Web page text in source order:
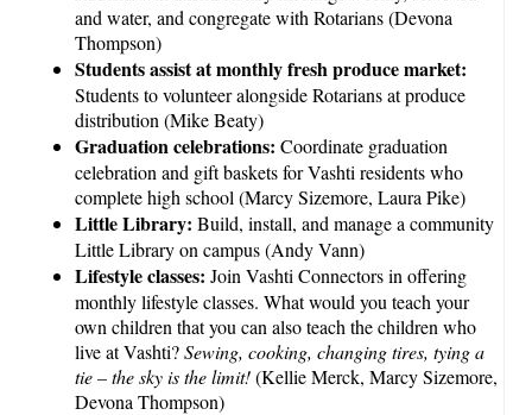
and water, and congregate with Rotarians (Devona
Thompson)
Students assist at monthly fresh produce market:
Students to volunteer alongside Rotarians at produce
distribution (Mike Beaty)
Graduation celebrations: Coordinate graduation
celebration and gift baskets for Vashti residents who
complete high school (Marcy Sizemore, Laura Pike)
Little Library: Build, install, and manage a community
Little Library on campus (Andy Vann)
Lifestyle classes: Join Vashti Connectors in offering
monthly lifestyle classes. What would you teach your
own children that you can also teach the children who
live at Vashti?Sewing, cooking, changing tires, tying a
tie – the sky is the limit!(Kellie Merck, Marcy Sizemore,
Devona Thompson)